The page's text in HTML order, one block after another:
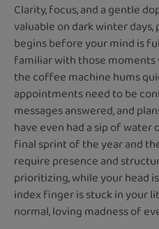
Clarity, focus, and a gentle
valuable on dark winter
begins before your mind is
familiar with those moments
the coffee machine hums
appointments need to be
messages answered, and
have even had a sip of water
final sprint of the year and
require presence and
prioritizing, while your head
index finger is stuck in your
normal, loving madness of